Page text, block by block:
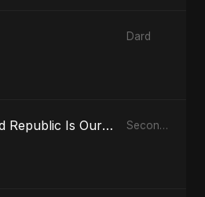
Dard
Second Republic Is Our Solution (Voice of Bangladesh) Second Republic Is Our Solution (Voice of Bangladesh)